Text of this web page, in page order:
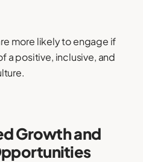
more likely to engage if
a positive, inclusive, and
Growth and